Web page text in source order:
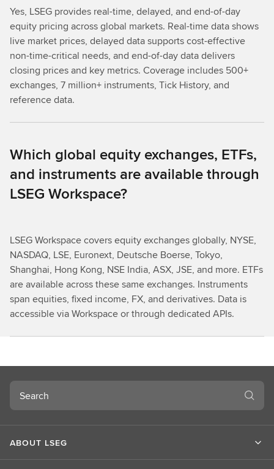
Yes, LSEG provides real-time, delayed, and end-of-day
equity pricing across global markets. Real-time data shows
live market prices, delayed data supports cost-effective
non-time-critical needs, and end-of-day data delivers
closing prices and key metrics. Coverage includes 500+
exchanges, 7 million+ instruments, Tick History, and
reference data.
Which global equity exchanges, ETFs,
and instruments are available through
LSEG Workspace?
LSEG Workspace covers equity exchanges globally, NYSE,
NASDAQ, LSE, Euronext, Deutsche Boerse, Tokyo,
Shanghai, Hong Kong, NSE India, ASX, JSE, and more. ETFs
are available across these same exchanges. Instruments
span equities, fixed income, FX, and derivatives. Data is
accessible via Workspace or through dedicated APIs.
Search
ABOUT LSEG